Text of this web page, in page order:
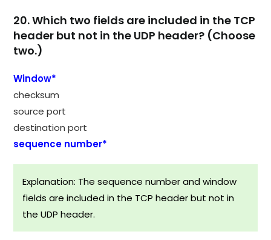
20. Which two fields are included in the TCP
header but not in the UDP header? (Choose
two.)
Window*
checksum
source port
destination port
sequence number*
Explanation: The sequence number and window
fields are included in the TCP header but not in
the UDP header.